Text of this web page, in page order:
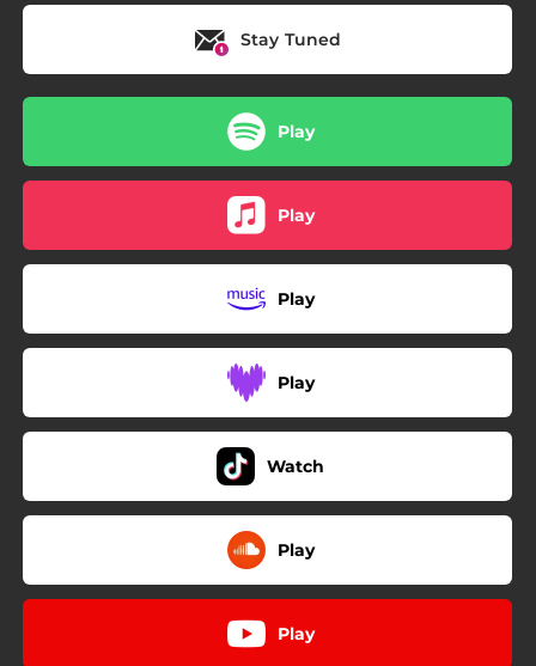
Stay Tuned
Play
Play
Play
Play
Watch
Play
Play